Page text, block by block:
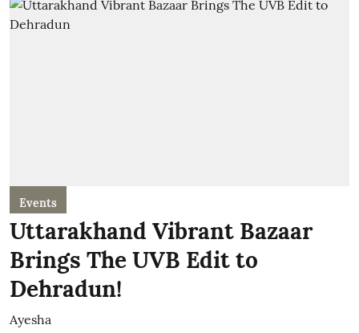
Events
Uttarakhand Vibrant Bazaar
Brings The UVB Edit to
Dehradun!
Ayesha